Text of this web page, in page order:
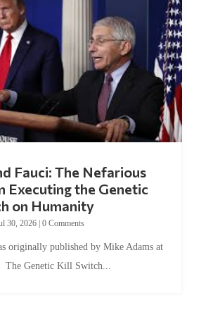
Fauci: The Nefarious
Executing the Genetic
on Humanity
30, 2026| 0 Comments
originally published by Mike Adams at
The Genetic Kill Switch...